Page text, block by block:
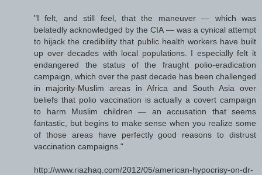
"I felt, and still feel, that the maneuver — which was
belatedly acknowledged by the CIA — was a cynical attempt
to hijack the credibility that public health workers have built
up over decades with local populations. I especially felt it
endangered the status of the fraught polio-eradication
campaign, which over the past decade has been challenged
in majority-Muslim areas in Africa and South Asia over
beliefs that polio vaccination is actually a covert campaign
to harm Muslim children — an accusation that seems
fantastic, but begins to make sense when you realize some
of those areas have perfectly good reasons to distrust
vaccination campaigns."
http://www.riazhaq.com/2012/05/american-hypocrisy-on-dr-